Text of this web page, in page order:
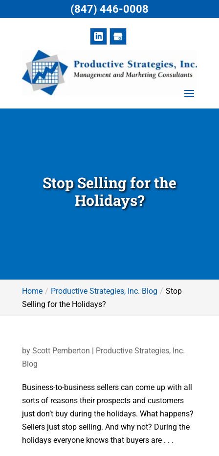
Stop Selling for the
Holidays?
Home Productive Strategies, Inc. Blog
Stop
Selling for the Holidays?
by Scott Pemberton | Productive Strategies, Inc.
Blog
Business-to-business sellers can come up with all
sorts of reasons their prospects and customers
just don’t buy during the holidays. What happens?
Sellers just stop selling. And why not? During the
holidays everyone knows that buyers are . . .
(847) 446-0008